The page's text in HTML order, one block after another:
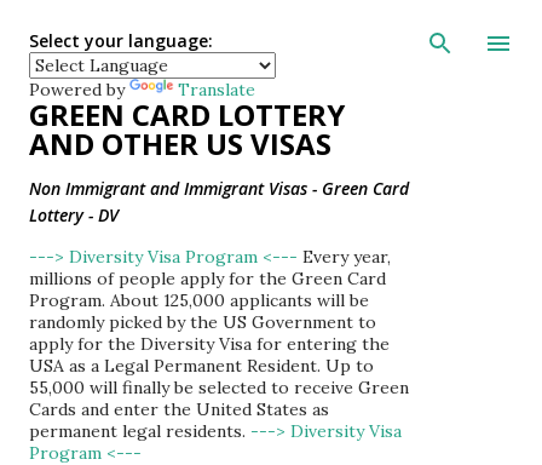
Skip to main
Select your language:
Powered by Translate
GREEN CARD LOTTERY
AND OTHER US VISAS
Non Immigrant and Immigrant Visas - Green Card
Lottery - DV
---> Diversity Visa Program <--- Every year,
millions of people apply for the Green Card
Program. About 125,000 applicants will be
randomly picked by the US Government to
apply for the Diversity Visa for entering the
USA as a Legal Permanent Resident. Up to
55,000 will finally be selected to receive Green
Cards and enter the United States as
permanent legal residents. ---> Diversity Visa
Program <---